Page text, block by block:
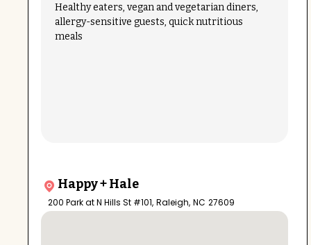
Healthy eaters, vegan and vegetarian diners,
allergy-sensitive guests, quick nutritious
meals
Happy + Hale
200 Park at N Hills St #101, Raleigh, NC 27609